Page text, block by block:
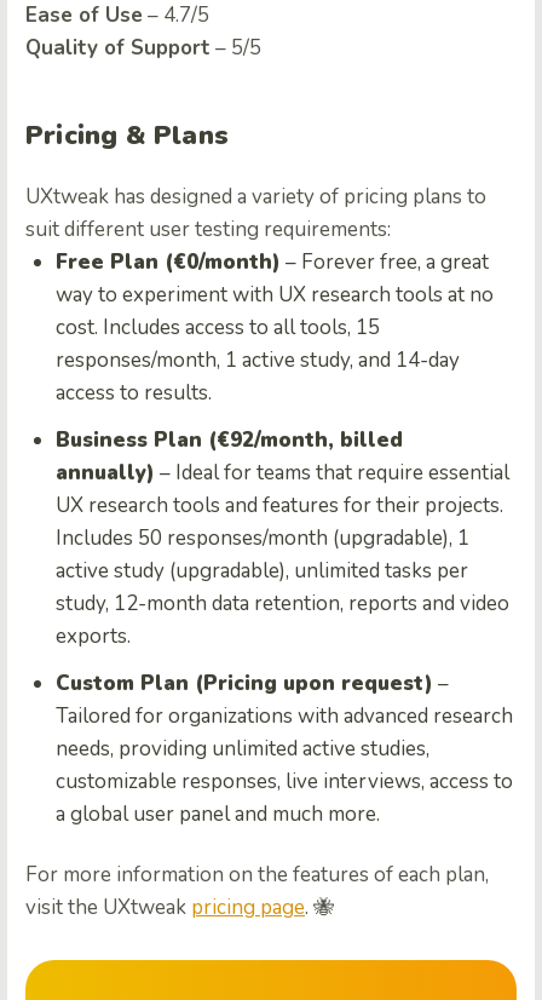
Ease of Use – 4.7/5
Quality of Support – 5/5
Pricing & Plans
UXtweak has designed a variety of pricing plans to
suit different user testing requirements:
Free Plan (€0/month) – Forever free, a great
way to experiment with UX research tools at no
cost. Includes access to all tools, 15
responses/month, 1 active study, and 14-day
access to results.
Business Plan (€92/month, billed
annually) – Ideal for teams that require essential
UX research tools and features for their projects.
Includes 50 responses/month (upgradable), 1
active study (upgradable), unlimited tasks per
study, 12-month data retention, reports and video
exports.
Custom Plan (Pricing upon request) –
Tailored for organizations with advanced research
needs, providing unlimited active studies,
customizable responses, live interviews, access to
a global user panel and much more.
For more information on the features of each plan,
visit the UXtweak pricing page. 🐝